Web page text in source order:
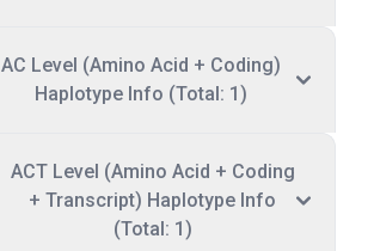
AC Level (Amino Acid + Coding)
Haplotype Info (Total: 1)
ACT Level (Amino Acid + Coding
+ Transcript) Haplotype Info
(Total: 1)